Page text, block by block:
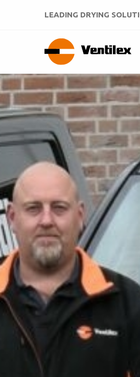
LEADING DRYING